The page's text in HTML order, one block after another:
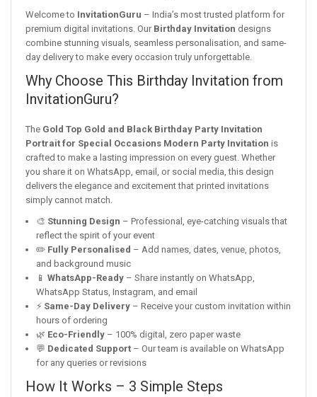
Welcome to InvitationGuru – India’s most trusted platform for
premium digital invitations. Our Birthday Invitation designs
combine stunning visuals, seamless personalisation, and same-
day delivery to make every occasion truly unforgettable.
Why Choose This Birthday Invitation from
InvitationGuru?
The Gold Top Gold and Black Birthday Party Invitation
Portrait for Special Occasions Modern Party Invitation is
crafted to make a lasting impression on every guest. Whether
you share it on WhatsApp, email, or social media, this design
delivers the elegance and excitement that printed invitations
simply cannot match.
🎨 Stunning Design – Professional, eye-catching visuals that
reflect the spirit of your event
✏️ Fully Personalised – Add names, dates, venue, photos,
and background music
📱 WhatsApp-Ready – Share instantly on WhatsApp,
WhatsApp Status, Instagram, and email
⚡ Same-Day Delivery – Receive your custom invitation within
hours of ordering
🌿 Eco-Friendly – 100% digital, zero paper waste
💬 Dedicated Support – Our team is available on WhatsApp
for any queries or revisions
How It Works – 3 Simple Steps